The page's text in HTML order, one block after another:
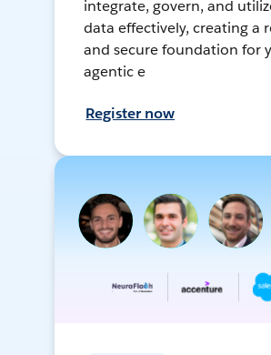
integrate, govern, and
data effectively, creating a
and secure foundation for
agentic e
Register now